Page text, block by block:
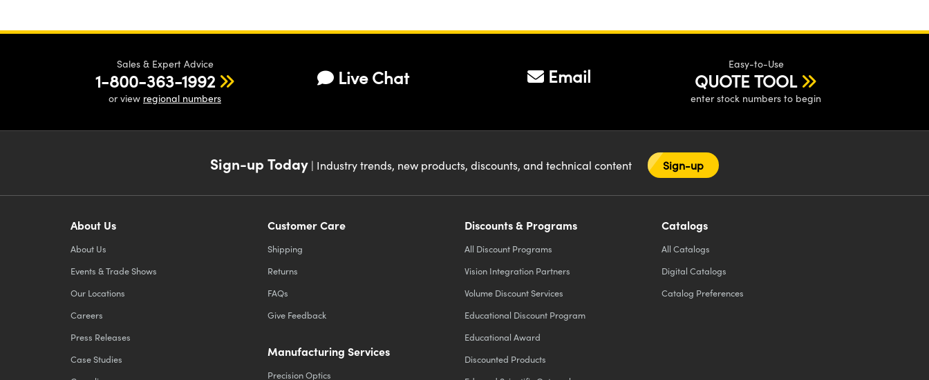
Sales & Expert Advice
1-800-363-1992
or view regional numbers
Live Chat Email
Easy-to-Use
QUOTE TOOL
enter stock numbers to begin
Sign-up Today| Industry trends, new products, discounts, and technical content Sign-up
About Us
About Us
Events & Trade Shows
Our Locations
Careers
Press Releases
Case Studies
Customer Care
Shipping
Returns
FAQs
Give Feedback
Manufacturing Services
Precision Optics
Discounts & Programs
All Discount Programs
Vision Integration Partners
Volume Discount Services
Educational Discount Program
Educational Award
Discounted Products
Catalogs
All Catalogs
Digital Catalogs
Catalog Preferences